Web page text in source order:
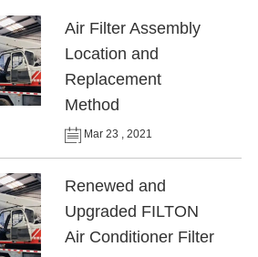
Air Filter Assembly
Location and
Replacement
Method
Mar 23 , 2021
Renewed and
Upgraded FILTON
Air Conditioner Filter